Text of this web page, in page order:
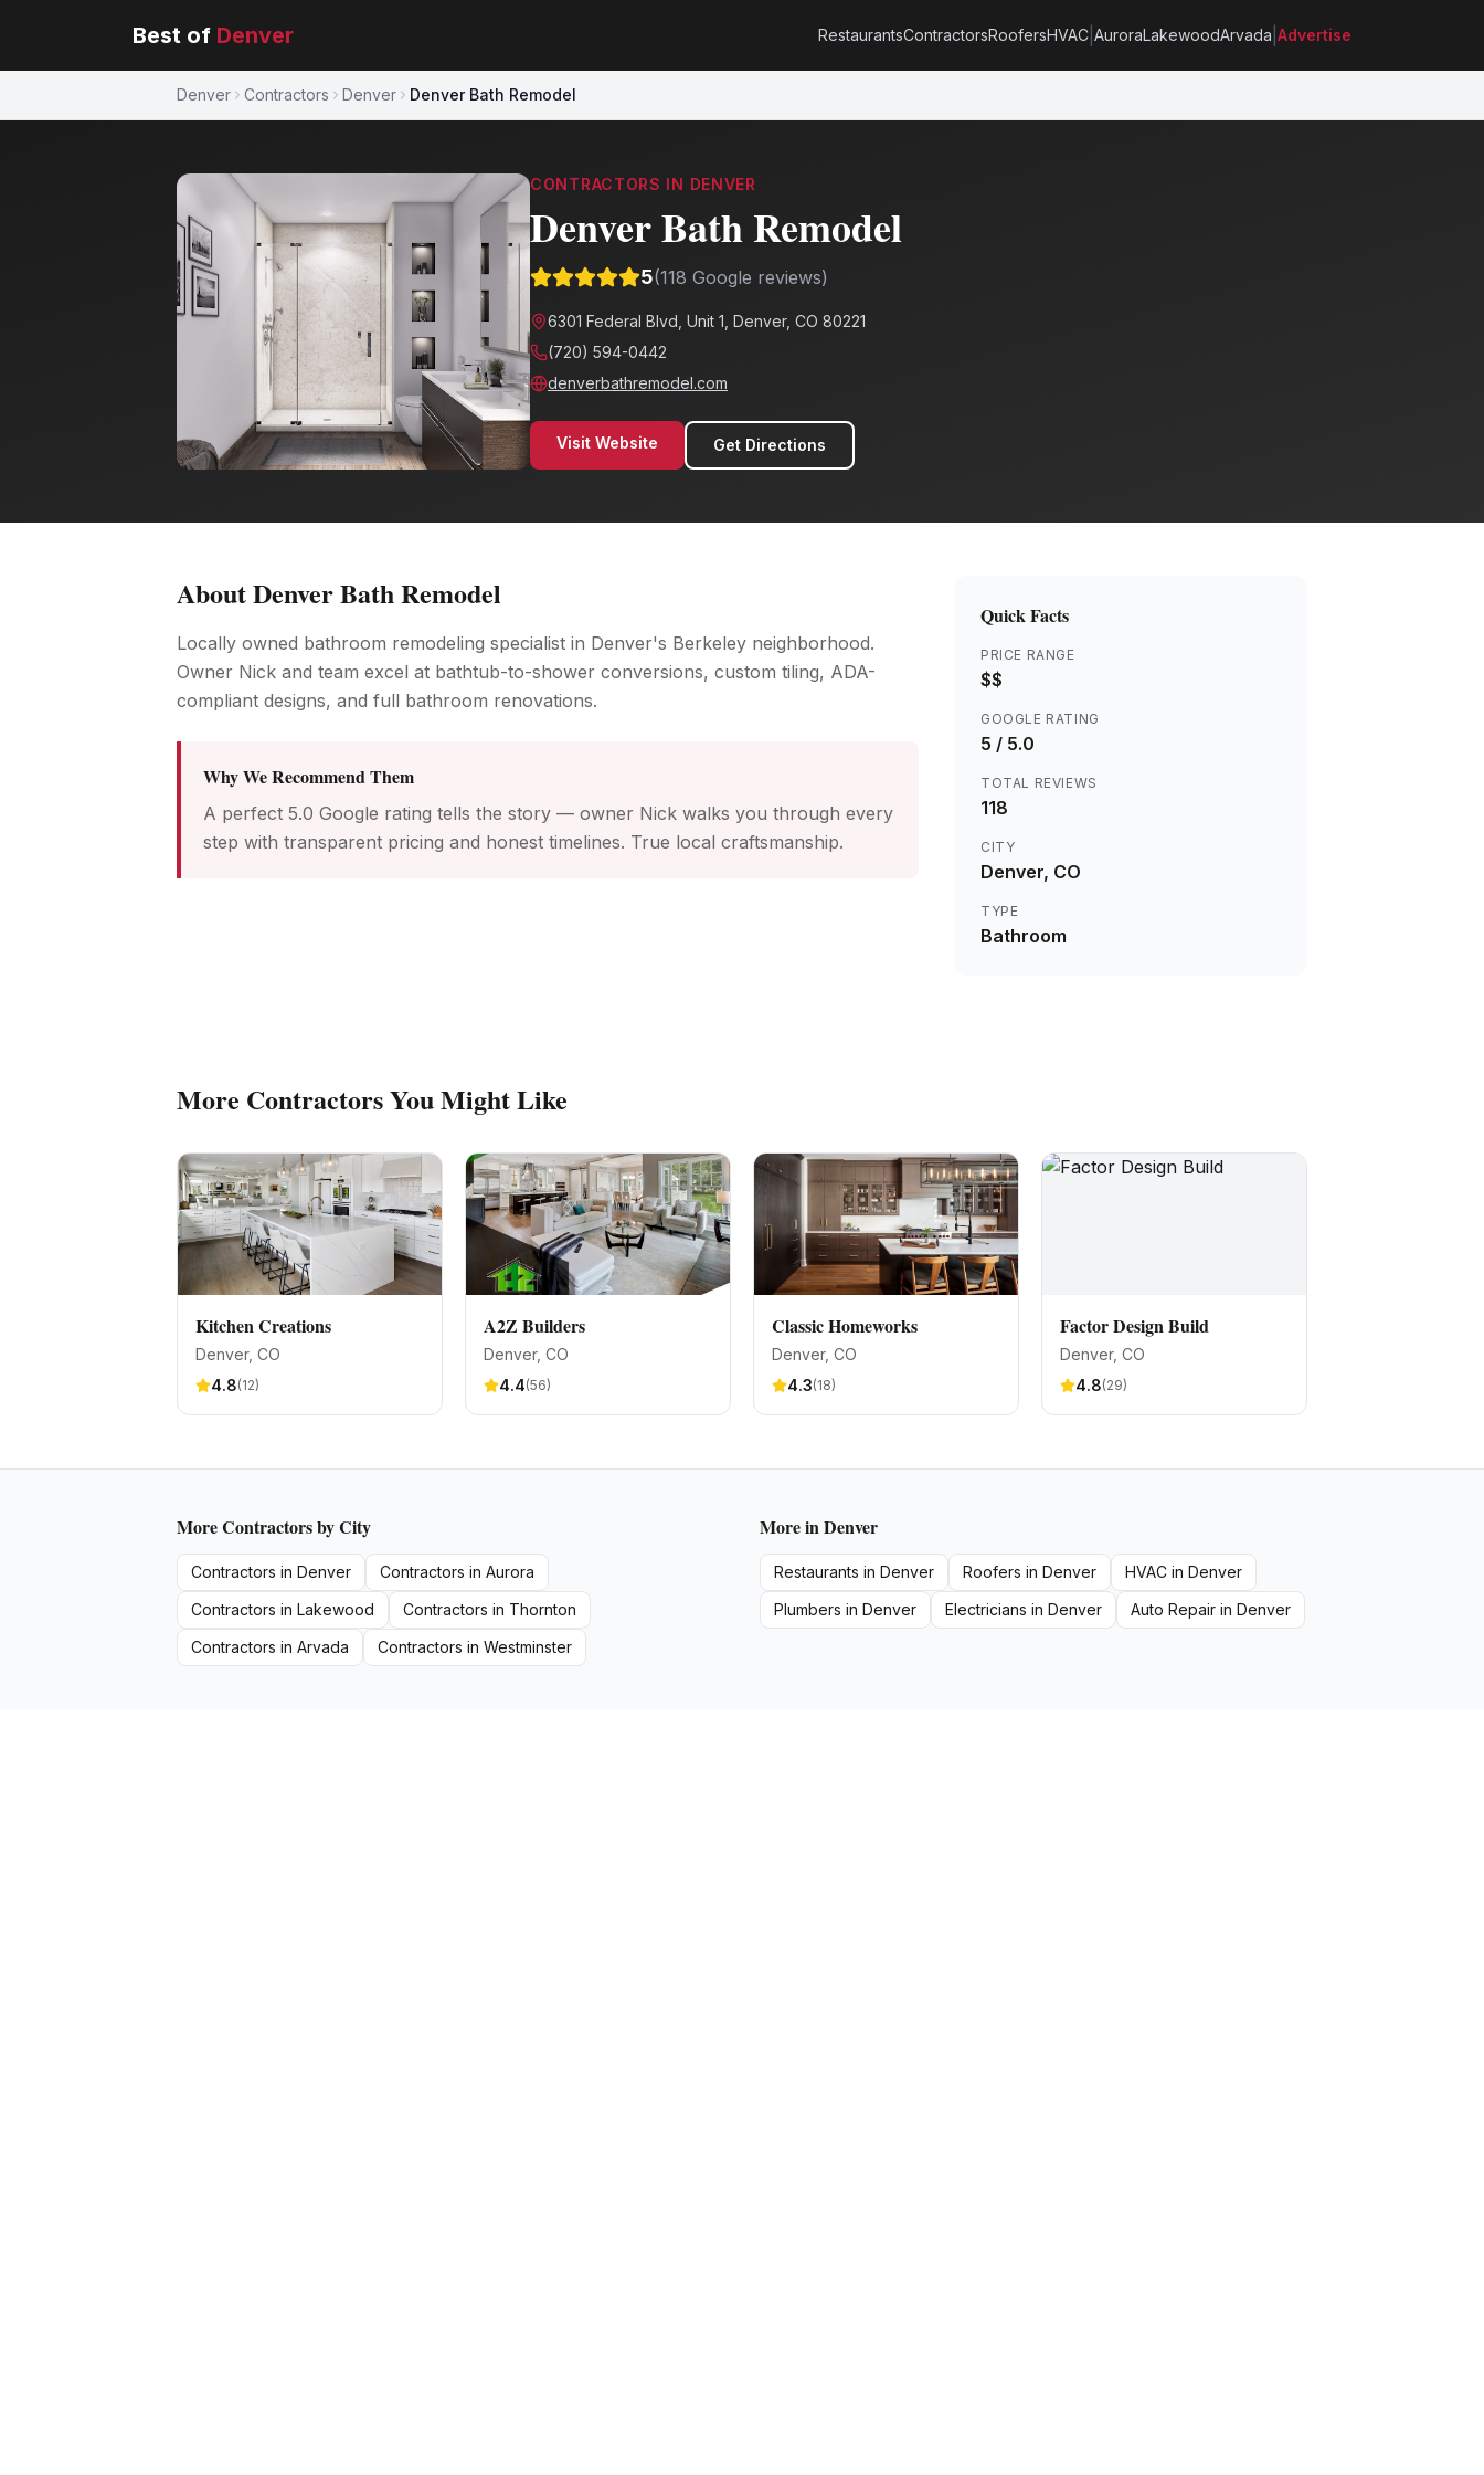
Best of Denver RestaurantsContractorsRoofersHVAC AuroraLakewoodArvada Advertise
Denver Contractors Denver Denver Bath Remodel
CONTRACTORS IN DENVER
Denver Bath Remodel
5(118 Google reviews)
6301 Federal Blvd, Unit 1, Denver, CO 80221
(720) 594-0442
denverbathremodel.com
Visit Website Get Directions
AboutDenver Bath Remodel
Locally owned bathroom remodeling specialist in Denver's Berkeley neighborhood.
Owner Nick and team excel at bathtub-to-shower conversions, custom tiling, ADA-
compliant designs, and full bathroom renovations.
Why We Recommend Them
A perfect 5.0 Google rating tells the story — owner Nick walks you through every
step with transparent pricing and honest timelines. True local craftsmanship.
Quick Facts
PRICE RANGE
$$
GOOGLE RATING
5 / 5.0
TOTAL REVIEWS
118
CITY
Denver, CO
TYPE
Bathroom
More ContractorsYou Might Like
Kitchen Creations
Denver, CO
4.8(12)
A2Z Builders
Denver, CO
4.4(56)
Classic Homeworks
Denver, CO
4.3(18)
Factor Design Build
Denver, CO
4.8(29)
MoreContractorsby City
Contractors in Denver Contractors in Aurora
Contractors in Lakewood Contractors in Thornton
Contractors in Arvada Contractors in Westminster
More inDenver
Restaurants in Denver Roofers in Denver HVAC in Denver
Plumbers in Denver Electricians in Denver Auto Repair in Denver